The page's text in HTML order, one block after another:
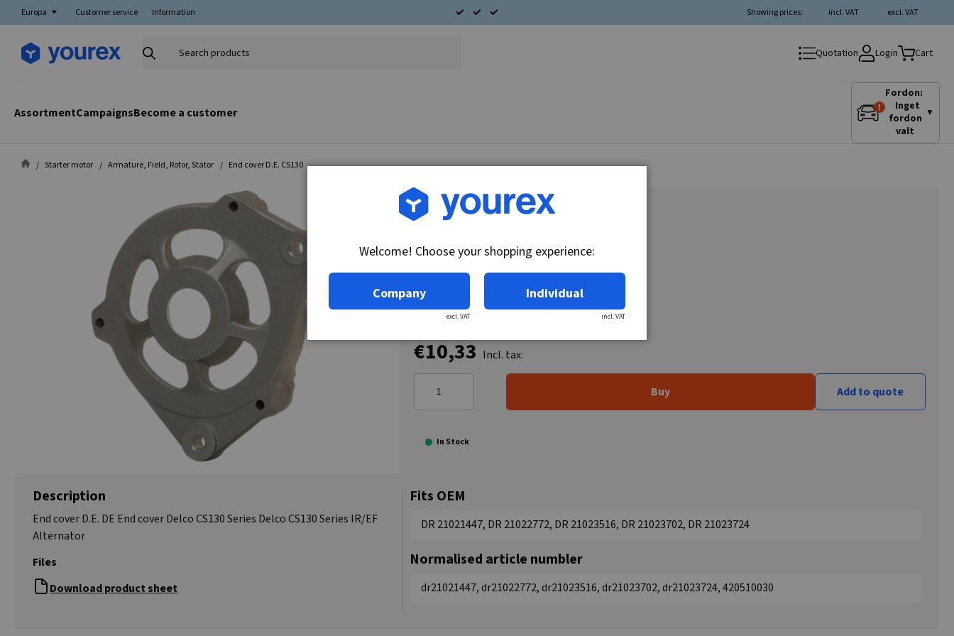
Europa Customer service Information excl. VAT
incl. VAT
Showing prices:
Search
Quotation Login Cart
AssortmentCampaignsBecome a customer
Fordon:
Inget
fordon
valt
▼
Starter motor Armature, Field, Rotor, Stator End cover D.E. CS130
Article no.: 42-051-0030
€10,33 Incl. tax:
Buy Add to quote
In Stock
Description
End cover D.E. DE End cover Delco CS130 Series Delco CS130 Series IR/EF
Alternator
Files
Download product sheet
Fits OEM
DR 21021447, DR 21022772, DR 21023516, DR 21023702, DR 21023724
Normalised article numbler
dr21021447, dr21022772, dr21023516, dr21023702, dr21023724, 420510030
Welcome! Choose your shopping experience:
Company
excl. VAT
Individual
incl. VAT